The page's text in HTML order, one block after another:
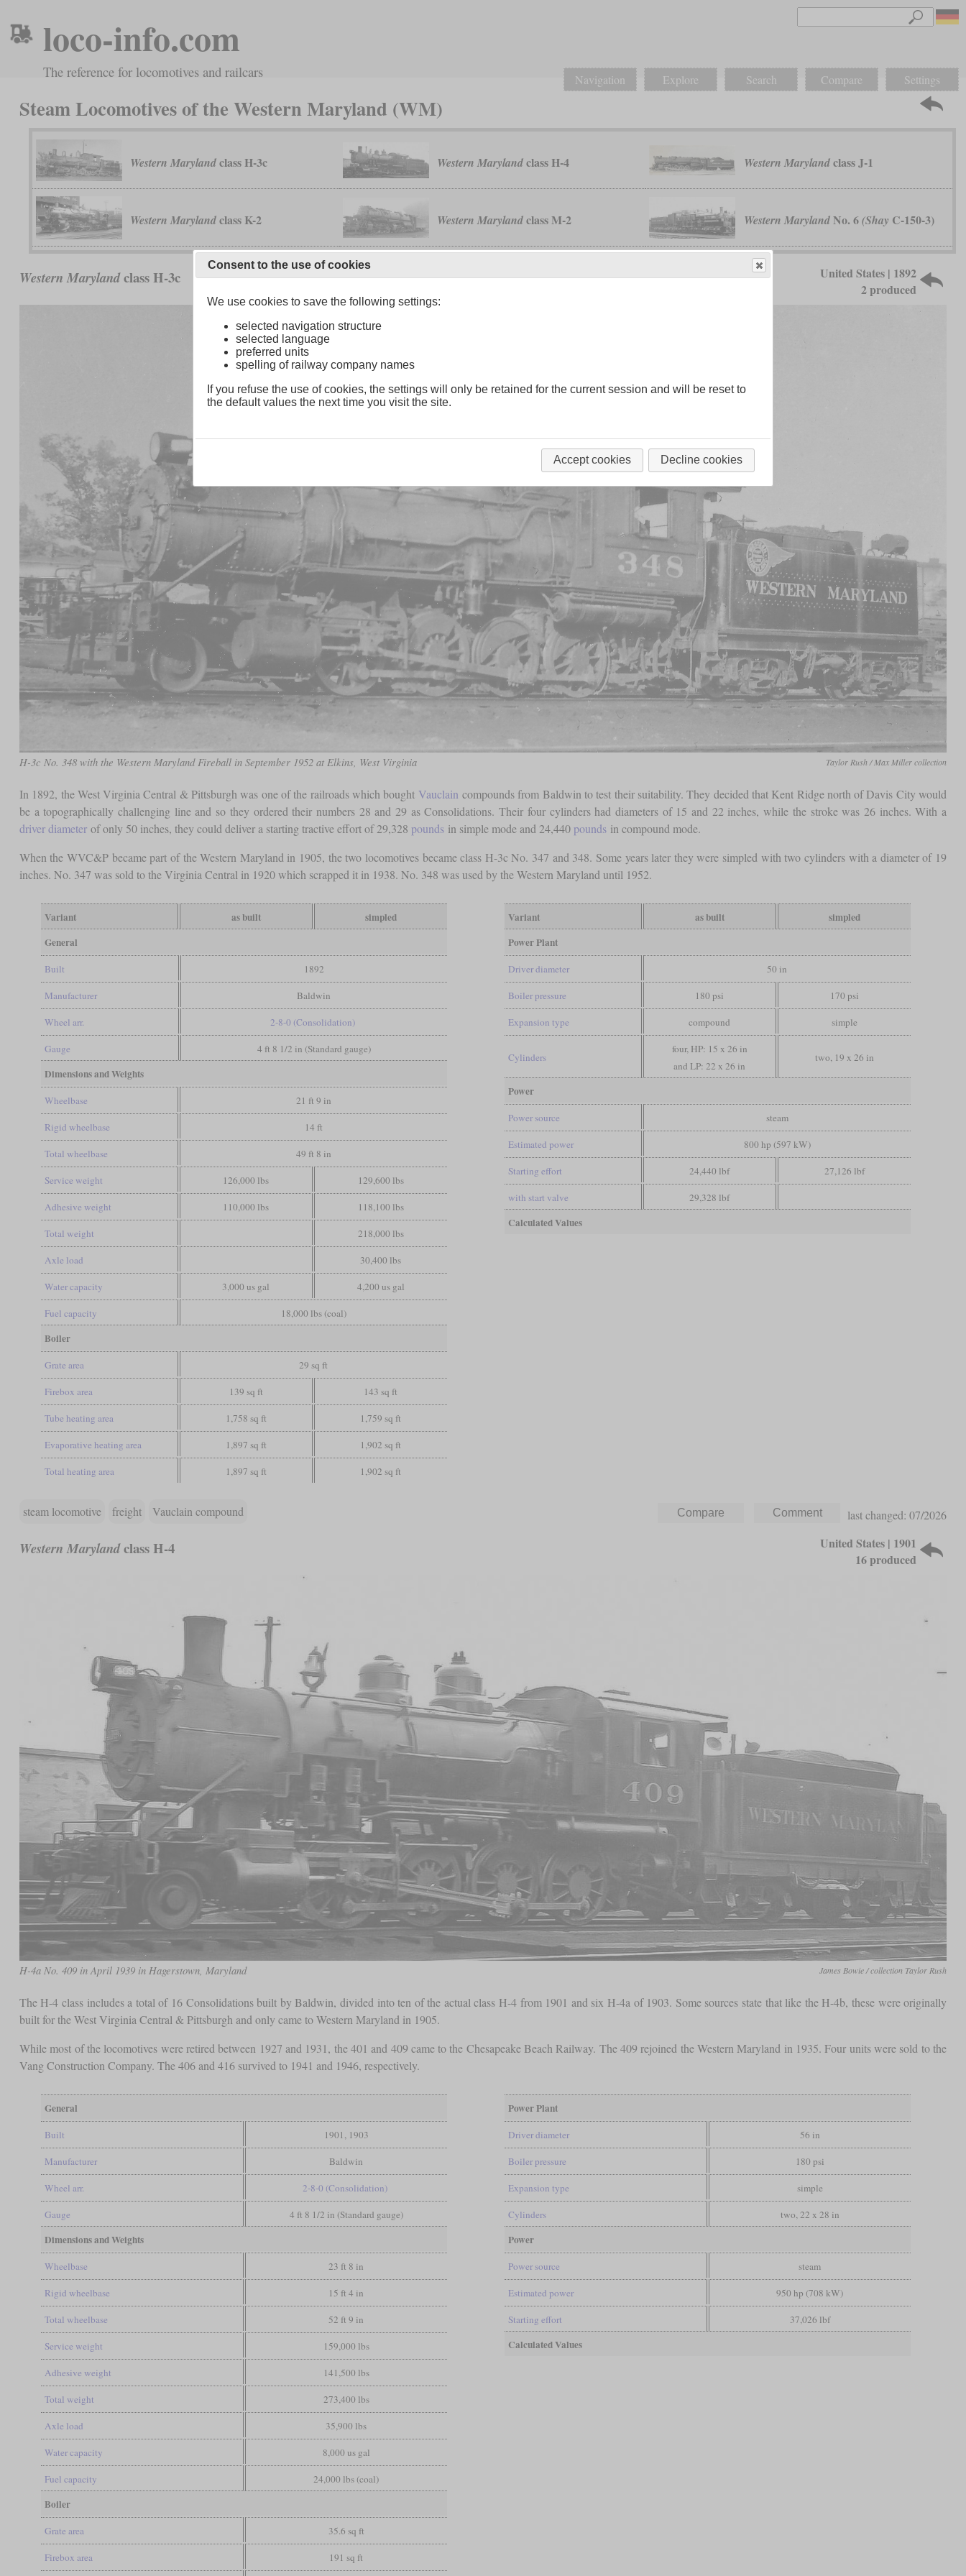
loco-info.com
The reference for locomotives and railcars Navigation Explore Search Compare Settings
Steam Locomotives of the Western Maryland (WM)
Western Marylandclass H-3c Western Marylandclass H-4 Western Marylandclass J-1
Western Marylandclass K-2 Western Marylandclass M-2 Western MarylandNo. 6(Shay C-150-3)
Western Marylandclass H-3c
United States | 1892
2 produced
H-3c No. 348 with the Western Maryland Fireball in September 1952 at Elkins, West Virginia Taylor Rush / Max Miller collection
In 1892, the West Virginia Central & Pittsburgh was one of the railroads which bought Vauclain compounds from Baldwin to test their suitability. They decided that Kent Ridge north of Davis City would
be a topographically challenging line and so they ordered their numbers 28 and 29 as Consolidations. Their four cylinders had diameters of 15 and 22 inches, while the stroke was 26 inches. With a
driver diameterof only 50 inches, they could deliver a starting tractive effort of 29,328 poundsin simple mode and 24,440 poundsin compound mode.
When the WVC&P became part of the Western Maryland in 1905, the two locomotives became class H-3c No. 347 and 348. Some years later they were simpled with two cylinders with a diameter of 19
inches. No. 347 was sold to the Virginia Central in 1920 which scrapped it in 1938. No. 348 was used by the Western Maryland until 1952.
Variant as built
simpled
General
Built 1892
Manufacturer Baldwin
Wheel arr. 2-8-0 (Consolidation)
Gauge 4 ft 8 1/2 in (Standard gauge)
Dimensions and Weights
Wheelbase 21 ft 9 in
Rigid wheelbase 14 ft
Total wheelbase 49 ft 8 in
Service weight 126,000 lbs 129,600 lbs
Adhesive weight 110,000 lbs 118,100 lbs
Total weight 218,000 lbs
Axle load 30,400 lbs
Water capacity 3,000 us gal 4,200 us gal
Fuel capacity 18,000 lbs (coal)
Boiler
Grate area 29 sq ft
Firebox area 139 sq ft 143 sq ft
Tube heating area 1,758 sq ft 1,759 sq ft
Evaporative heating area 1,897 sq ft 1,902 sq ft
Total heating area 1,897 sq ft 1,902 sq ft
Variant as built
simpled
Power Plant
Driver diameter 50 in
Boiler pressure 180 psi 170 psi
Expansion type compound simple
Cylinders
four, HP: 15 x 26 in
and LP: 22 x 26 in
two, 19 x 26 in
Power
Power source steam
Estimated power 800 hp (597 kW)
Starting effort 24,440 lbf 27,126 lbf
with start valve 29,328 lbf
Calculated Values
steam locomotive freight Vauclain compound last changed: 07/2026
Western Marylandclass H-4
United States | 1901
16 produced
H-4a No. 409 in April 1939 in Hagerstown, Maryland James Bowie / collection Taylor Rush
The H-4 class includes a total of 16 Consolidations built by Baldwin, divided into ten of the actual class H-4 from 1901 and six H-4a of 1903. Some sources state that like the H-4b, these were originally
built for the West Virginia Central & Pittsburgh and only came to Western Maryland in 1905.
While most of the locomotives were retired between 1927 and 1931, the 401 and 409 came to the Chesapeake Beach Railway. The 409 rejoined the Western Maryland in 1935. Four units were sold to the
Vang Construction Company. The 406 and 416 survived to 1941 and 1946, respectively.
General
Built 1901, 1903
Manufacturer Baldwin
Wheel arr. 2-8-0 (Consolidation)
Gauge 4 ft 8 1/2 in (Standard gauge)
Dimensions and Weights
Wheelbase 23 ft 8 in
Rigid wheelbase 15 ft 4 in
Total wheelbase 52 ft 9 in
Service weight 159,000 lbs
Adhesive weight 141,500 lbs
Total weight 273,400 lbs
Axle load 35,900 lbs
Water capacity 8,000 us gal
Fuel capacity 24,000 lbs (coal)
Boiler
Grate area 35.6 sq ft
Firebox area 191 sq ft
Power Plant
Driver diameter 56 in
Boiler pressure 180 psi
Expansion type simple
Cylinders two, 22 x 28 in
Power
Power source steam
Estimated power 950 hp (708 kW)
Starting effort 37,026 lbf
Calculated Values
Consent to the use of cookies
We use cookies to save the following settings:
selected navigation structure
selected language
preferred units
spelling of railway company names
If you refuse the use of cookies, the settings will only be retained for the current session and will be reset to
the default values the next time you visit the site.
Accept cookies Decline cookies